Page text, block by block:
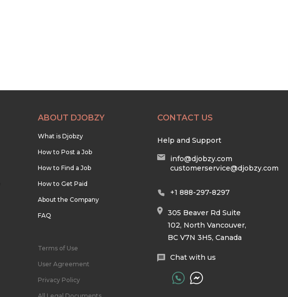
ABOUT DJOBZY
What is Djobzy
How to Post a Job
How to Find a Job
How to Get Paid
About the Company
FAQ
Terms of Use
User Agreement
Privacy Policy
CONTACT US
Help and Support
info@djobzy.com
customerservice@djobzy.com
+1 888-297-8297
305 Beaver Rd Suite
102, North Vancouver,
BC V7N 3H5, Canada
Chat with us